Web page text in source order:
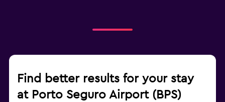
Find better results for your stay
at Porto Seguro Airport (BPS)